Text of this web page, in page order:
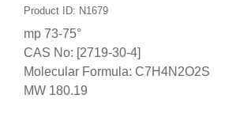
Product ID: N1679
mp 73-75°
CAS No: [2719-30-4]
Molecular Formula: C7H4N2O2S
MW 180.19